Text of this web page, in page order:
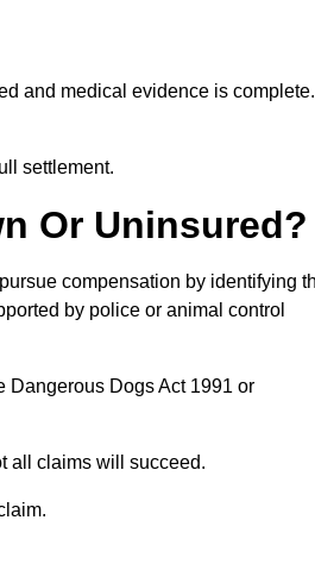
and medical evidence is complete.
settlement.
Or Uninsured?
compensation by identifying
by police or animal control
Dangerous Dogs Act 1991 or
all claims will succeed.